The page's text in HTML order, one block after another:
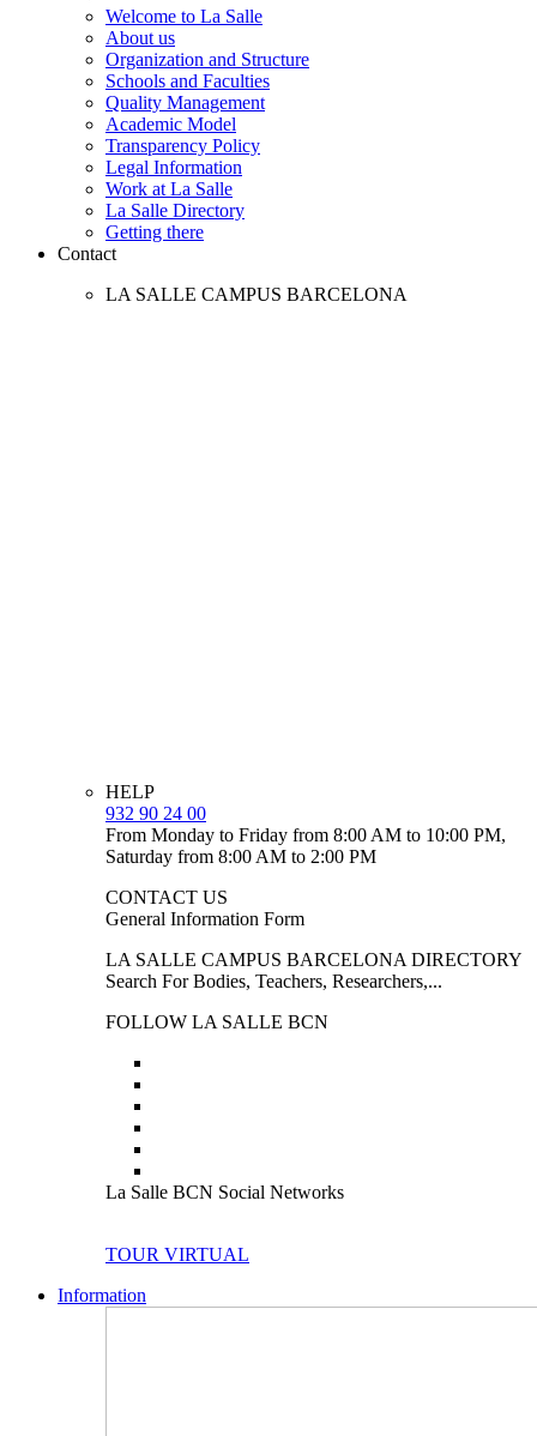
Welcome to La Salle
About us
Organization and Structure
Schools and Faculties
Quality Management
Academic Model
Transparency Policy
Legal Information
Work at La Salle
La Salle Directory
Getting there
Contact
LA SALLE CAMPUS BARCELONA
HELP
932 90 24 00
From Monday to Friday from 8:00 AM to 10:00 PM,
Saturday from 8:00 AM to 2:00 PM
CONTACT US
General Information Form
LA SALLE CAMPUS BARCELONA DIRECTORY
Search For Bodies, Teachers, Researchers,...
FOLLOW LA SALLE BCN
La Salle BCN Social Networks
TOUR VIRTUAL
Information